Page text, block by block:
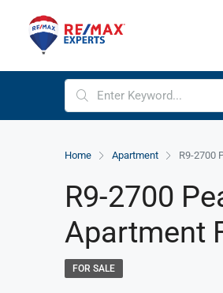
Home Apartment R9-2700
R9-2700
Apartment
FOR SALE